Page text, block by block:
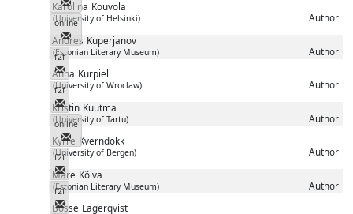
Karolina Kouvola
(University of Helsinki) Author
online
Messenger
Andres Kuperjanov
(Estonian Literary Museum) Author
f2f
Messenger
Anna Kurpiel
(University of Wroclaw) Author
f2f
Messenger
Kristin Kuutma
(University of Tartu) Author
online
Messenger
Kyrre Kverndokk
(University of Bergen) Author
f2f
Messenger
Mare Kõiva
(Estonian Literary Museum) Author
f2f
Messenger
Bosse Lagerqvist